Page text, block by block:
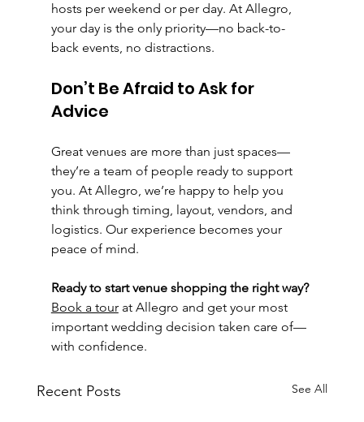
hosts per weekend or per day. At Allegro,
your day is the only priority—no back-to-
back events, no distractions.
Don’t Be Afraid to Ask for
Advice
Great venues are more than just spaces—
they’re a team of people ready to support
you. At Allegro, we’re happy to help you
think through timing, layout, vendors, and
logistics. Our experience becomes your
peace of mind.
Ready to start venue shopping the right way?
Book a tour at Allegro and get your most
important wedding decision taken care of—
with confidence.
Recent Posts See All